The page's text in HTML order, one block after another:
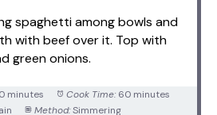
spaghetti among bowls and
with beef over it. Top with
green onions.
minutes Cook Time: 60 minutes
Method: Simmering